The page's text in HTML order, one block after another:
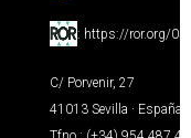
: https://ror.org/
C/ Porvenir, 27
41013 Sevilla · España